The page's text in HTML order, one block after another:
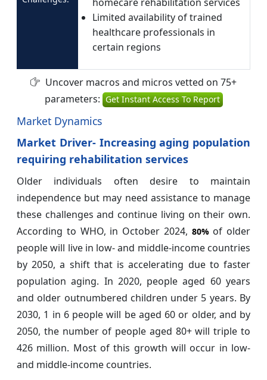
Limited availability of trained
healthcare professionals in
certain regions
Uncover macros and micros vetted on 75+
parameters: Get Instant Access To Report
Market Dynamics
Market Driver- Increasing aging population
requiring rehabilitation services
Older individuals often desire to maintain
independence but may need assistance to manage
these challenges and continue living on their own.
According to WHO, in October 2024, 80%of older
people will live in low- and middle-income countries
by 2050, a shift that is accelerating due to faster
population aging. In 2020, people aged 60 years
and older outnumbered children under 5 years. By
2030, 1 in 6 people will be aged 60 or older, and by
2050, the number of people aged 80+ will triple to
426 million. Most of this growth will occur in low-
and middle-income countries.